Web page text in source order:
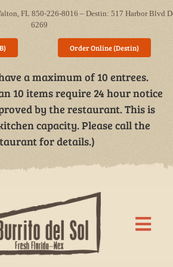
FL 850-226-8016 – Destin: 517 Harbor Blvd
6269
Order Online (Destin)
a maximum of 10 entrees.
10 items require 24 hour notice
by the restaurant. This is
capacity. Please call the
for details.)